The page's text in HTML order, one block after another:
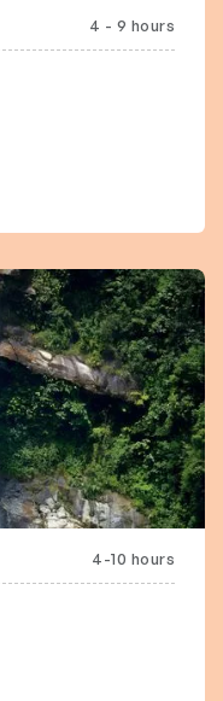
4 - 9 hours
4-10 hours